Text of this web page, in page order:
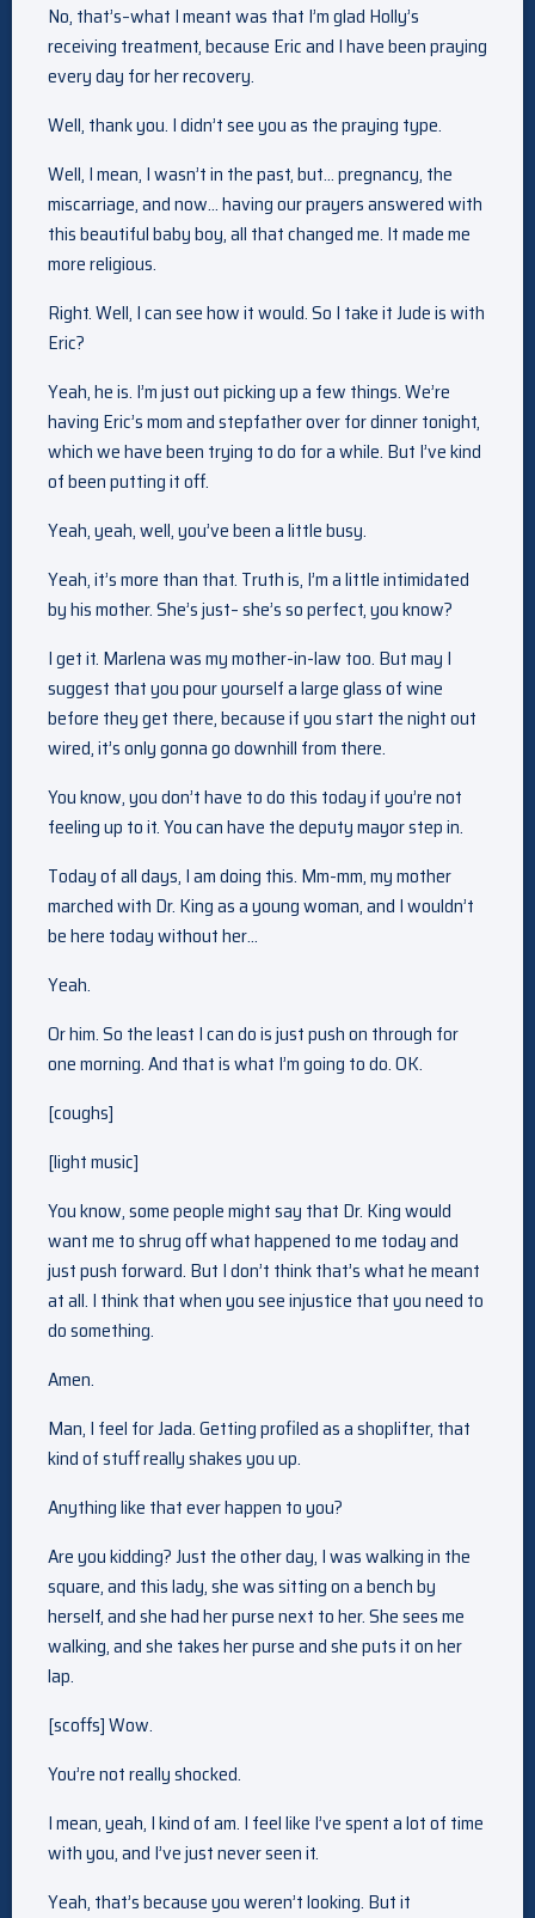
No, that’s–what I meant was that I’m glad Holly’s
receiving treatment, because Eric and I have been praying
every day for her recovery.
Well, thank you. I didn’t see you as the praying type.
Well, I mean, I wasn’t in the past, but… pregnancy, the
miscarriage, and now… having our prayers answered with
this beautiful baby boy, all that changed me. It made me
more religious.
Right. Well, I can see how it would. So I take it Jude is with
Eric?
Yeah, he is. I’m just out picking up a few things. We’re
having Eric’s mom and stepfather over for dinner tonight,
which we have been trying to do for a while. But I’ve kind
of been putting it off.
Yeah, yeah, well, you’ve been a little busy.
Yeah, it’s more than that. Truth is, I’m a little intimidated
by his mother. She’s just– she’s so perfect, you know?
I get it. Marlena was my mother-in-law too. But may I
suggest that you pour yourself a large glass of wine
before they get there, because if you start the night out
wired, it’s only gonna go downhill from there.
You know, you don’t have to do this today if you’re not
feeling up to it. You can have the deputy mayor step in.
Today of all days, I am doing this. Mm-mm, my mother
marched with Dr. King as a young woman, and I wouldn’t
be here today without her…
Yeah.
Or him. So the least I can do is just push on through for
one morning. And that is what I’m going to do. OK.
[coughs]
[light music]
You know, some people might say that Dr. King would
want me to shrug off what happened to me today and
just push forward. But I don’t think that’s what he meant
at all. I think that when you see injustice that you need to
do something.
Amen.
Man, I feel for Jada. Getting profiled as a shoplifter, that
kind of stuff really shakes you up.
Anything like that ever happen to you?
Are you kidding? Just the other day, I was walking in the
square, and this lady, she was sitting on a bench by
herself, and she had her purse next to her. She sees me
walking, and she takes her purse and she puts it on her
lap.
[scoffs] Wow.
You’re not really shocked.
I mean, yeah, I kind of am. I feel like I’ve spent a lot of time
with you, and I’ve just never seen it.
Yeah, that’s because you weren’t looking. But it